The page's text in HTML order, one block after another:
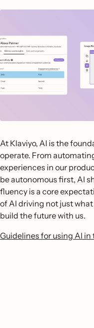
At Klaviyo, AI is the
operate. From
experiences in our
be autonomous first, AI
fluency is a core
of AI driving not just
build the future with us.
Guidelines for using AI